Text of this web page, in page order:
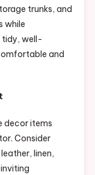
trunks, and
while
tidy, well-
and
decor items
Consider
linen,